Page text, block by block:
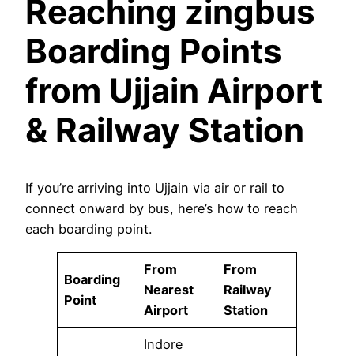
Reaching zingbus
Boarding Points
from Ujjain Airport
& Railway Station
If you’re arriving into Ujjain via air or rail to
connect onward by bus, here’s how to reach
each boarding point.
Boarding
Point
From
Nearest
Airport
From
Railway
Station
Indore